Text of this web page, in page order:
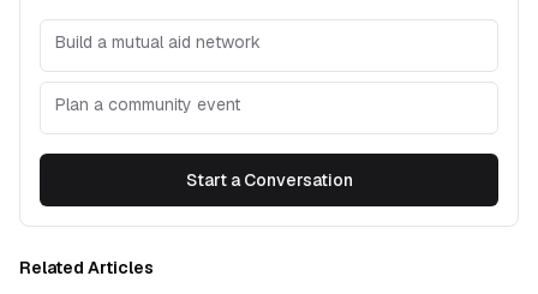
Build a mutual aid network
Plan a community event
Start a Conversation
Related Articles